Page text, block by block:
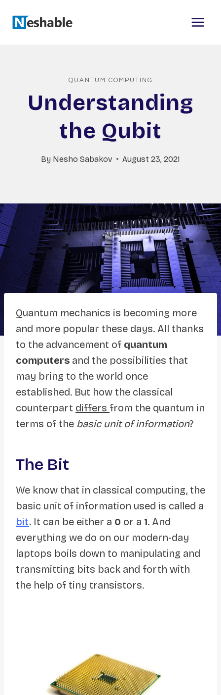
QUANTUM COMPUTING
Understanding
the Qubit
By Nesho Sabakov August 23, 2021
Quantum mechanics is becoming more
and more popular these days. All thanks
to the advancement of quantum
computers and the possibilities that
may bring to the world once
established. But how the classical
counterpart differs from the quantum in
terms of the basic unit of information?
The Bit
We know that in classical computing, the
basic unit of information used is called a
bit. It can be either a 0 or a 1. And
everything we do on our modern-day
laptops boils down to manipulating and
transmitting bits back and forth with
the help of tiny transistors.